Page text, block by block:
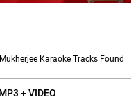
Karaoke Tracks Found
+ VIDEO